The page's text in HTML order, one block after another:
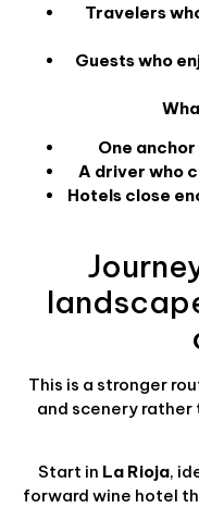
Travelers
Guests who
One
A driver who
Hotels close
This is a stronger
and scenery
Start in La Rioja,
forward wine hotel